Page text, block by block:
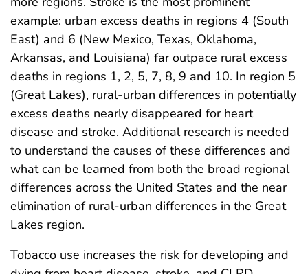
example: urban excess deaths in regions 4 (South
East) and 6 (New Mexico, Texas, Oklahoma,
Arkansas, and Louisiana) far outpace rural excess
deaths in regions 1, 2, 5, 7, 8, 9 and 10. In region 5
(Great Lakes), rural-urban differences in potentially
excess deaths nearly disappeared for heart
disease and stroke. Additional research is needed
to understand the causes of these differences and
what can be learned from both the broad regional
differences across the United States and the near
elimination of rural-urban differences in the Great
Lakes region.
Tobacco use increases the risk for developing and